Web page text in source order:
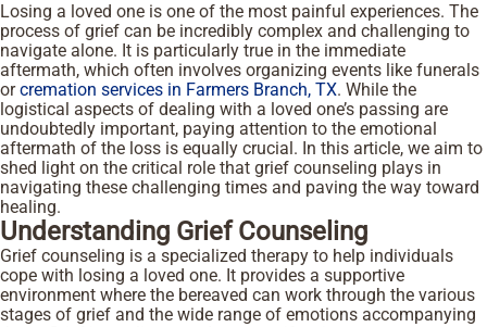
Losing a loved one is one of the most painful experiences. The
process of grief can be incredibly complex and challenging to
navigate alone. It is particularly true in the immediate
aftermath, which often involves organizing events like funerals
orcremation services in Farmers Branch, TX. While the
logistical aspects of dealing with a loved one’s passing are
undoubtedly important, paying attention to the emotional
aftermath of the loss is equally crucial. In this article, we aim to
shed light on the critical role that grief counseling plays in
navigating these challenging times and paving the way toward
healing.
Understanding Grief Counseling
Grief counseling is a specialized therapy to help individuals
cope with losing a loved one. It provides a supportive
environment where the bereaved can work through the various
stages of grief and the wide range of emotions accompanying